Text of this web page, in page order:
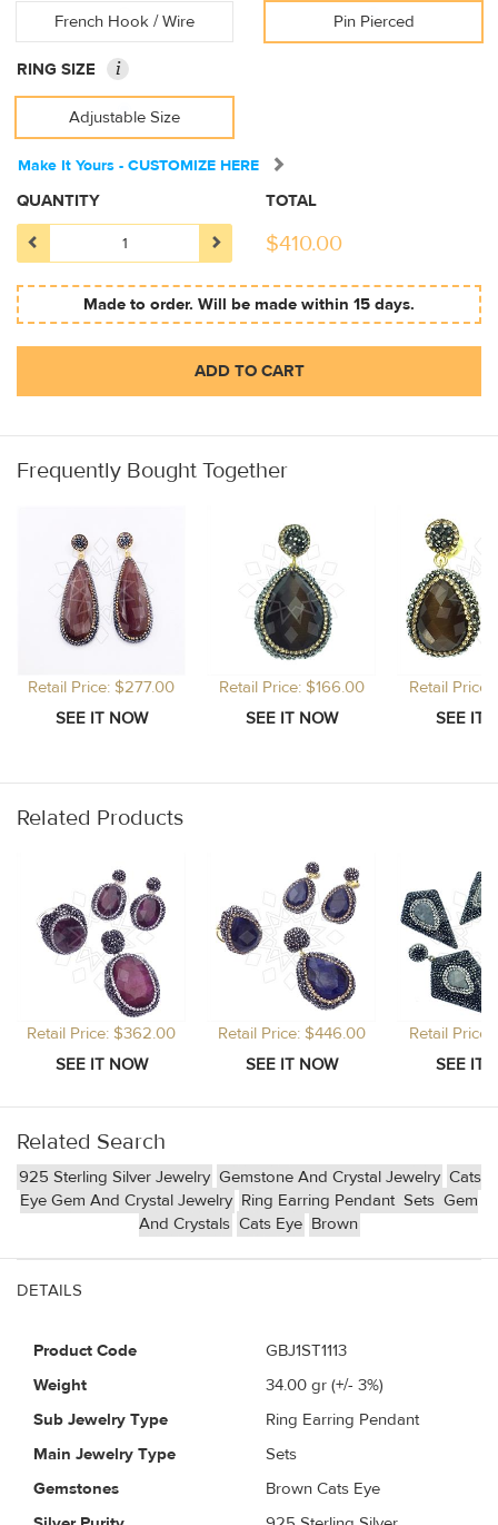
French Hook / Wire Pin Pierced
RING SIZE i
Adjustable Size
Make It Yours - CUSTOMIZE HERE
QUANTITY TOTAL
$410.00
Made to order. Will be made within 15 days.
ADD TO CART
Frequently Bought Together
Retail Price: $277.00 Retail Price: $166.00 Retail
Related Products
Retail Price: $362.00 Retail Price: $446.00 Retail
Related Search
925 Sterling Silver Jewelry Gemstone And Crystal Jewelry Cats
Eye Gem And Crystal Jewelry Ring Earring Pendant Sets Gem
And Crystals Cats Eye Brown
DETAILS
Product Code
GBJ1ST1113
Weight
34.00 gr (+/- 3%)
Sub Jewelry Type
Ring Earring Pendant
Main Jewelry Type
Sets
Gemstones
Brown Cats Eye